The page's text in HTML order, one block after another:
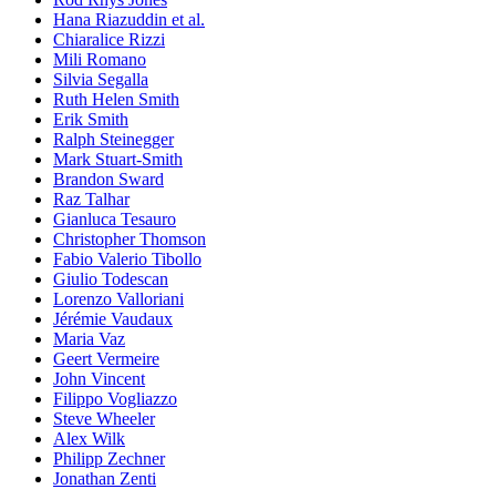
Hana Riazuddin et al.
Chiaralice Rizzi
Mili Romano
Silvia Segalla
Ruth Helen Smith
Erik Smith
Ralph Steinegger
Mark Stuart-Smith
Brandon Sward
Raz Talhar
Gianluca Tesauro
Christopher Thomson
Fabio Valerio Tibollo
Giulio Todescan
Lorenzo Valloriani
Jérémie Vaudaux
Maria Vaz
Geert Vermeire
John Vincent
Filippo Vogliazzo
Steve Wheeler
Alex Wilk
Philipp Zechner
Jonathan Zenti